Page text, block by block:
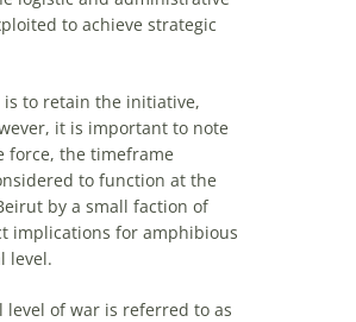
to achieve strategic
is to retain the initiative,
it is important to note
force, the timeframe
to function at the
by a small faction of
implications for amphibious
level.
level of war is referred to as